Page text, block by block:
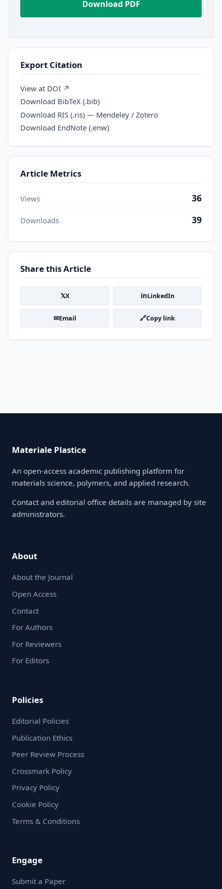
Download PDF
Export Citation
View at DOI ↗
Download BibTeX (.bib)
Download RIS (.ris) — Mendeley / Zotero
Download EndNote (.enw)
Article Metrics
Views 36
Downloads 39
Share this Article
𝕏X inLinkedIn
✉Email 🔗Copy link
Materiale Plastice
An open-access academic publishing platform for
materials science, polymers, and applied research.
Contact and editorial office details are managed by site
administrators.
About
About the Journal
Open Access
Contact
For Authors
For Reviewers
For Editors
Policies
Editorial Policies
Publication Ethics
Peer Review Process
Crossmark Policy
Privacy Policy
Cookie Policy
Terms & Conditions
Engage
Submit a Paper